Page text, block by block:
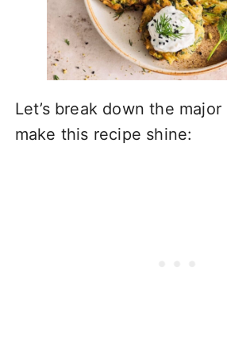
Let’s break down the
make this recipe shine: